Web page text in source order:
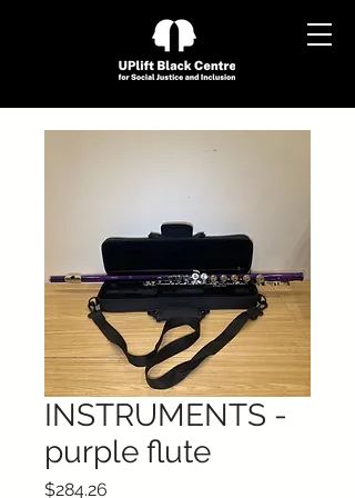
INSTRUMENTS -
purple flute
$284.26